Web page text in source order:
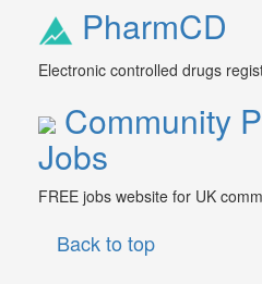
PharmCD
Electronic controlled drugs
Community
Jobs
FREE jobs website for UK
Back to top